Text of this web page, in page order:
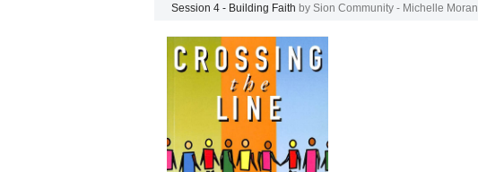
Session 4 - Building Faith by Sion Community - Michelle Moran